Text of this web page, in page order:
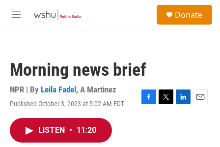
M
Donate
Morning news brief
NPR | By Leila Fadel , A Martinez
Published October 3, 2023 at 5:02 AM EDT
F
T
L
E
LISTEN • 11:20